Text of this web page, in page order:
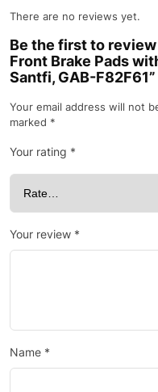
There are no reviews yet.
Be the first to
Front Brake Pads
Santfi, GAB-F82F61”
Your email address will not
marked *
Your rating *
Your review *
Name *